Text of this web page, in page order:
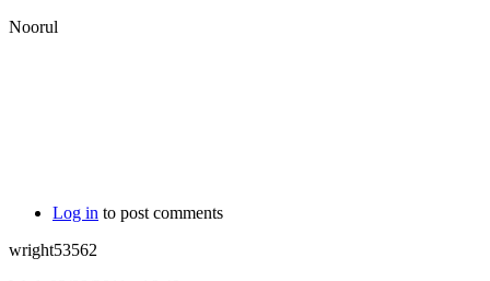
Noorul
Log in to post comments
wright53562